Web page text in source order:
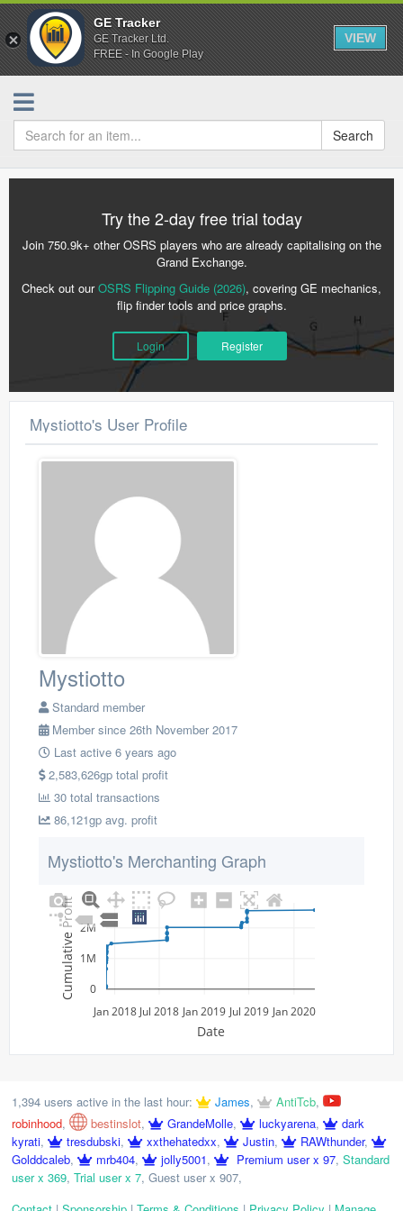
GE Tracker
GE Tracker Ltd.
FREE - In Google Play
VIEW
Search
Try the 2-day free trial today
Join 750.9k+ other OSRS players who are already capitalising on the
Grand Exchange.
Check out ourOSRS Flipping Guide (2026), covering GE mechanics,
flip finder tools and price graphs.
Login Register
Mystiotto's User Profile
Mystiotto
Standard member
Member since 26th November 2017
Last active 6 years ago
2,583,626gp total profit
30 total transactions
86,121gp avg. profit
Mystiotto's Merchanting Graph
Jan 2018 Jul 2018 Jan 2019 Jul 2019 Jan 2020
0
1M
2M
Date
Cumulative Profit
1,394 users active in the last hour: James, AntiTcb,
robinhood, bestinslot, GrandeMolle, luckyarena,
dark
kyrati, tresdubski, xxthehatedxx, Justin, RAWthunder,
Golddcaleb, mrb404, jolly5001, Premium user x 97, Standard
user x 369, Trial user x 7, Guest user x 907,